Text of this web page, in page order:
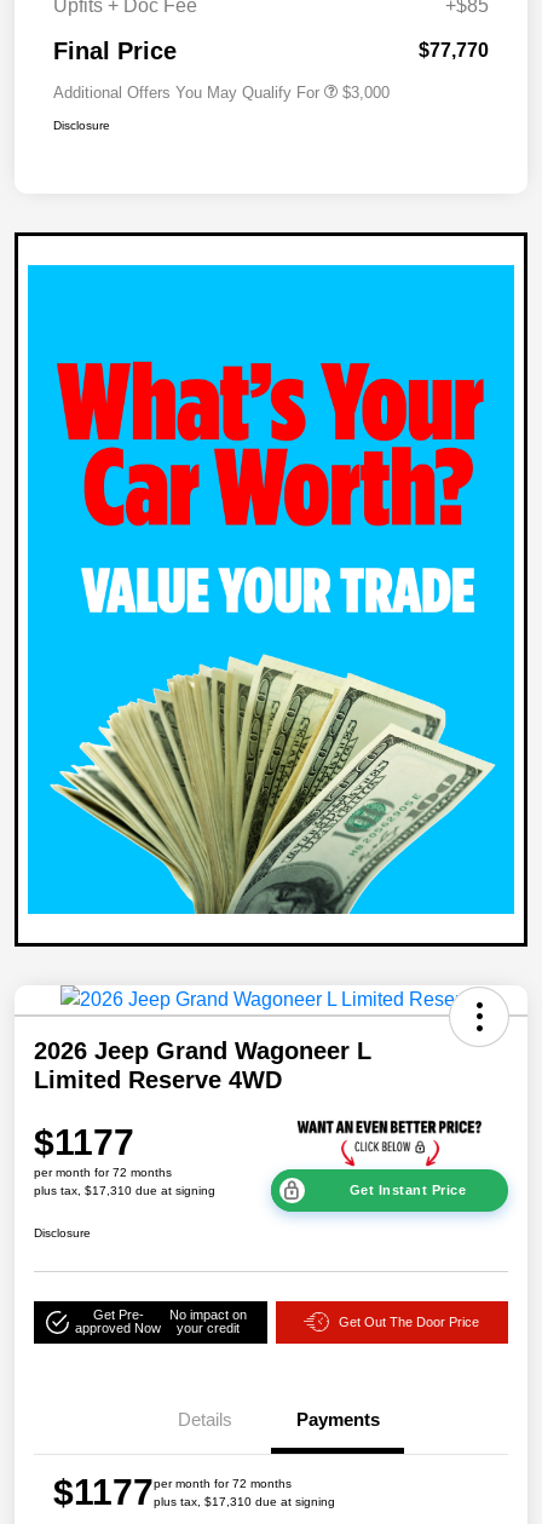
Upfits + Doc Fee +$85
Final Price $77,770
Additional Offers You May Qualify For $3,000
Disclosure
2026 Jeep Grand Wagoneer L
Limited Reserve 4WD
$1177
per month for 72 months
plus tax, $17,310 due at signing
Get Instant Price
Disclosure
Get Pre-
approved Now
No impact on
your credit
Get Out The Door Price
Details Payments
$1177per month for 72 months
plus tax, $17,310 due at signing